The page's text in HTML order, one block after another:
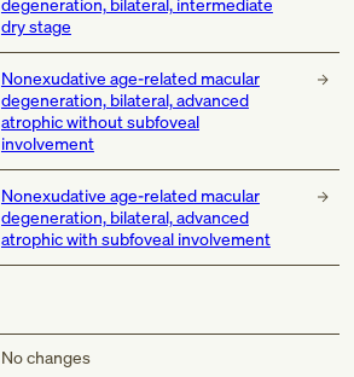
degeneration, bilateral, intermediate
dry stage
Nonexudative age-related macular
degeneration, bilateral, advanced
atrophic without subfoveal
involvement
Nonexudative age-related macular
degeneration, bilateral, advanced
atrophic with subfoveal involvement
No changes